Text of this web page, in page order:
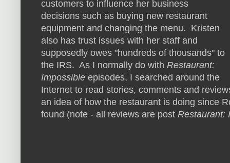
customers to influence her business
decisions such as buying new restaurant
equipment and changing the menu. Kristen
also has trust issues with her staff and
supposedly owes "hundreds of thousands" to
the IRS. As I normally do with Restaurant:
Impossible episodes, I searched around the
Internet to read stories, comments and
an idea of how the restaurant is doing since
found (note - all reviews are post Restaurant: